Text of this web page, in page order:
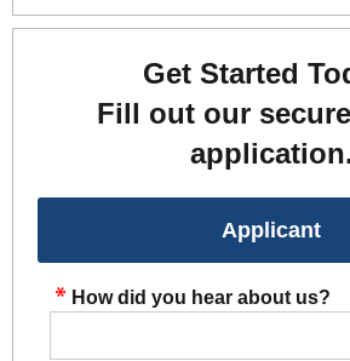
Get Started
Fill out our
application.
Applicant
How did you hear about us?